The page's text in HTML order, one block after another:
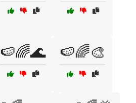
🍉🌈🌊 🍉🌈🎨